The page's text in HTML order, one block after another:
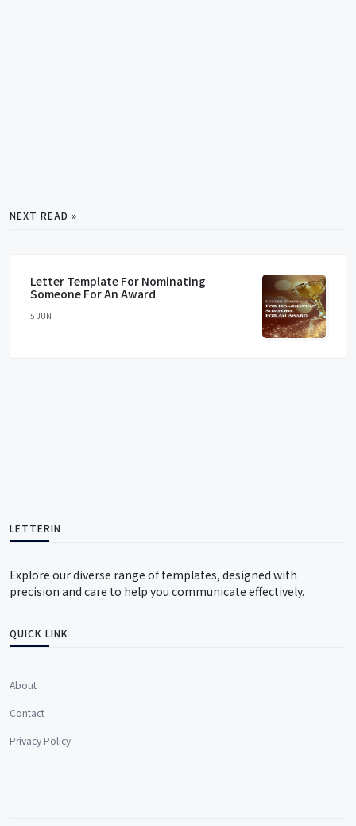
NEXT READ »
Letter Template For Nominating
Someone For An Award
5 JUN
LETTERIN
Explore our diverse range of templates, designed with
precision and care to help you communicate effectively.
QUICK LINK
About
Contact
Privacy Policy